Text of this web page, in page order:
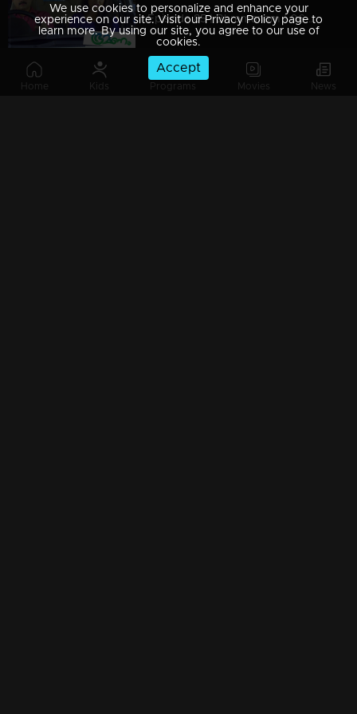
Home Kids Programs Movies News
Episode 85 | Bhramanam | 06 June 2018
We use cookies to personalize and enhance your
experience on our site. Visit our Privacy Policy page to
learn more. By using our site, you agree to our use of
cookies.
Accept